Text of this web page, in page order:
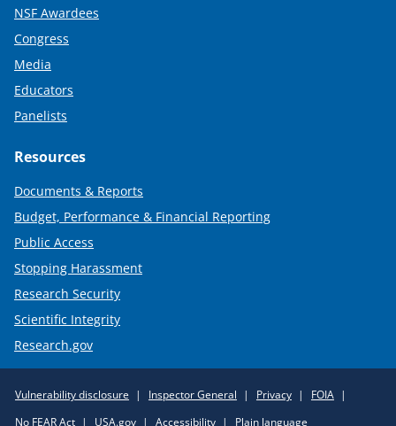
NSF Awardees
Congress
Media
Educators
Panelists
Resources
Documents & Reports
Budget, Performance & Financial Reporting
Public Access
Stopping Harassment
Research Security
Scientific Integrity
Research.gov
Policy
Vulnerability disclosure Inspector General Privacy
FOIA
No FEAR Act
USA.gov Accessibility Plain language